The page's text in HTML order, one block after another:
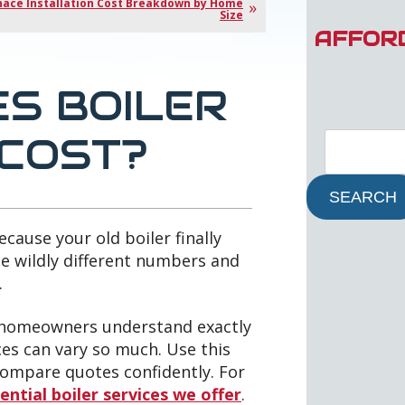
Installation Cost Breakdown by Home
Size
BOILER
your old boiler finally
wildly different numbers and
understand exactly
can vary so much. Use this
quotes confidently. For
boiler services we offer.
SEARCH